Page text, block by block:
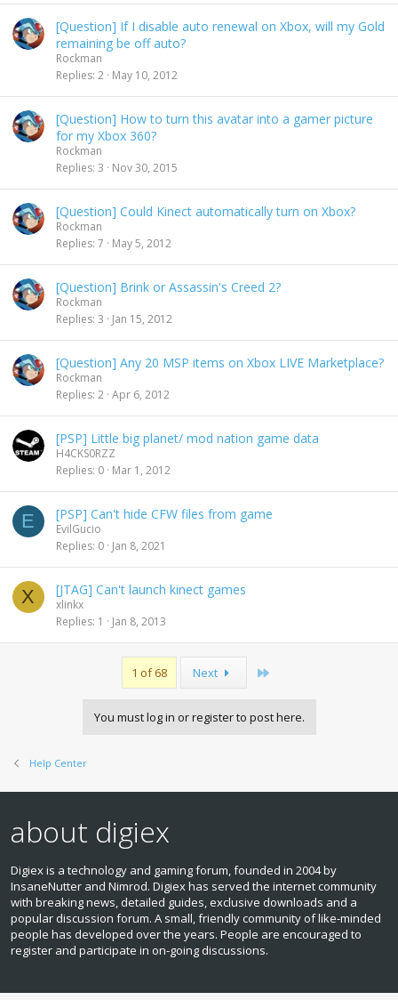
[Question] If I disable auto renewal on Xbox, will my Gold
remaining be off auto?
Rockman
Replies 2 May 10, 2012
[Question] How to turn this avatar into a gamer picture
for my Xbox 360?
Rockman
Replies 3 Nov 30, 2015
[Question] Could Kinect automatically turn on Xbox?
Rockman
Replies 7 May 5, 2012
[Question] Brink or Assassin's Creed 2?
Rockman
Replies 3 Jan 15, 2012
[Question] Any 20 MSP items on Xbox LIVE Marketplace?
Rockman
Replies 2 Apr 6, 2012
[PSP] Little big planet/ mod nation game data
H4CKS0RZZ
Replies 0 Mar 1, 2012
E [PSP] Can't hide CFW files from game
EvilGucio
Replies 0 Jan 8, 2021
X [JTAG] Can't launch kinect games
xlinkx
Replies 1 Jan 8, 2013
1 of 68 Next
You must log in or register to post here.
Help Center
about digiex
Digiex is a technology and gaming forum, founded in 2004 by
InsaneNutter and Nimrod. Digiex has served the internet community
with breaking news, detailed guides, exclusive downloads and a
popular discussion forum. A small, friendly community of like‑minded
people has developed over the years. People are encouraged to
register and participate in on‑going discussions.